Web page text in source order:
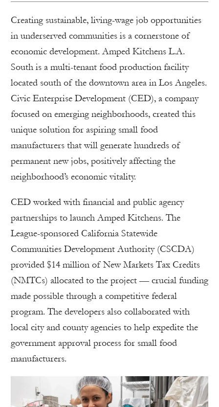
Creating sustainable, living-wage job opportunities
in underserved communities is a cornerstone of
economic development. Amped Kitchens L.A.
South is a multi-tenant food production facility
located south of the downtown area in Los Angeles.
Civic Enterprise Development (CED), a company
focused on emerging neighborhoods, created this
unique solution for aspiring small food
manufacturers that will generate hundreds of
permanent new jobs, positively affecting the
neighborhood’s economic vitality.
CED worked with financial and public agency
partnerships to launch Amped Kitchens. The
League-sponsored California Statewide
Communities Development Authority (CSCDA)
provided $14 million of New Markets Tax Credits
(NMTCs) allocated to the project — crucial funding
made possible through a competitive federal
program. The developers also collaborated with
local city and county agencies to help expedite the
government approval process for small food
manufacturers.